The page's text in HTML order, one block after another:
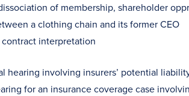
of membership, shareholder
a clothing chain and its former CEO
interpretation
hearing involving insurers’ potential
for an insurance coverage case